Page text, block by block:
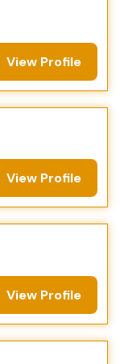
View Profile
View Profile
View Profile